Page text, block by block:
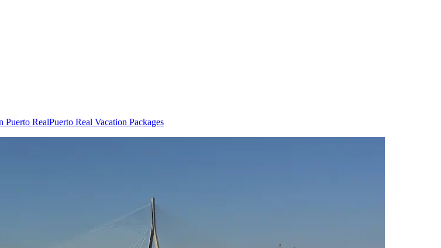
Puerto RealPuerto Real Vacation Packages